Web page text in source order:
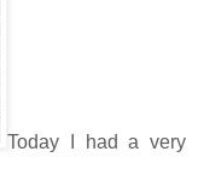
Today I had a very